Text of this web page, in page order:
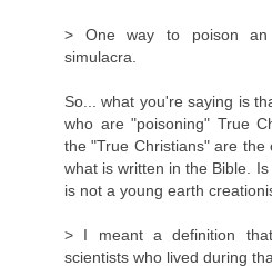
> One way to poison
simulacra.
So... what you're saying is
who are "poisoning" True
the "True Christians" are
what is written in the Bible.
is not a young earth
> I meant a definition
scientists who lived during